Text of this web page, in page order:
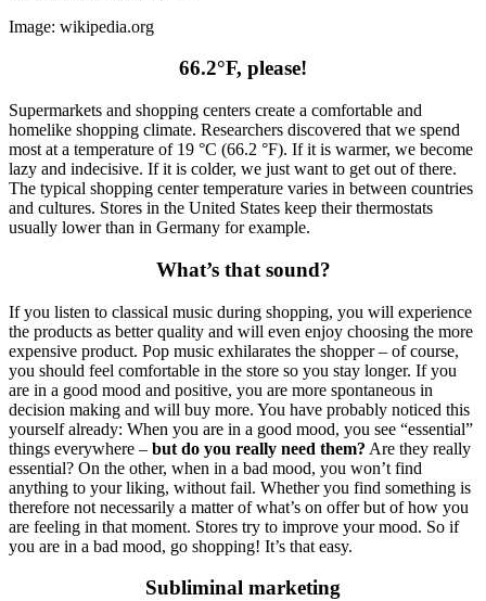
Image: wikipedia.org
66.2°F, please!
Supermarkets and shopping centers create a comfortable and
homelike shopping climate. Researchers discovered that we spend
most at a temperature of 19 °C (66.2 °F). If it is warmer, we become
lazy and indecisive. If it is colder, we just want to get out of there.
The typical shopping center temperature varies in between countries
and cultures. Stores in the United States keep their thermostats
usually lower than in Germany for example.
What’s that sound?
If you listen to classical music during shopping, you will experience
the products as better quality and will even enjoy choosing the more
expensive product. Pop music exhilarates the shopper – of course,
you should feel comfortable in the store so you stay longer. If you
are in a good mood and positive, you are more spontaneous in
decision making and will buy more. You have probably noticed this
yourself already: When you are in a good mood, you see “essential”
things everywhere – but do you really need them? Are they really
essential? On the other, when in a bad mood, you won’t find
anything to your liking, without fail. Whether you find something is
therefore not necessarily a matter of what’s on offer but of how you
are feeling in that moment. Stores try to improve your mood. So if
you are in a bad mood, go shopping! It’s that easy.
Subliminal marketing